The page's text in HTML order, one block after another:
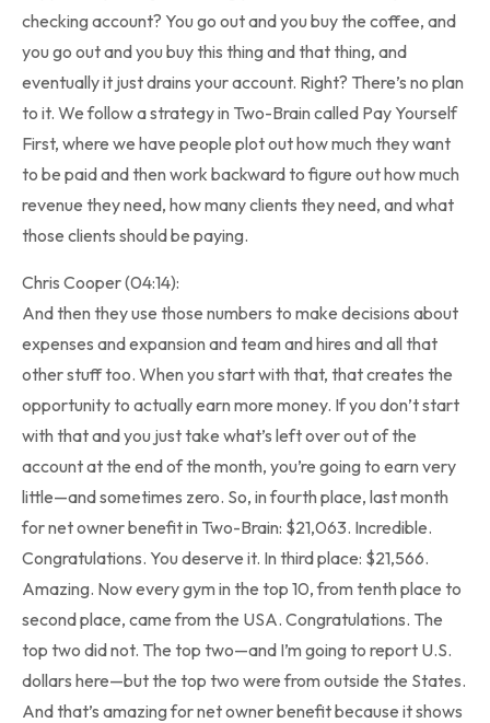
checking account? You go out and you buy the coffee, and
you go out and you buy this thing and that thing, and
eventually it just drains your account. Right? There’s no plan
to it. We follow a strategy in Two-Brain called Pay Yourself
First, where we have people plot out how much they want
to be paid and then work backward to figure out how much
revenue they need, how many clients they need, and what
those clients should be paying.
Chris Cooper (04:14):
And then they use those numbers to make decisions about
expenses and expansion and team and hires and all that
other stuff too. When you start with that, that creates the
opportunity to actually earn more money. If you don’t start
with that and you just take what’s left over out of the
account at the end of the month, you’re going to earn very
little—and sometimes zero. So, in fourth place, last month
for net owner benefit in Two-Brain: $21,063. Incredible.
Congratulations. You deserve it. In third place: $21,566.
Amazing. Now every gym in the top 10, from tenth place to
second place, came from the USA. Congratulations. The
top two did not. The top two—and I’m going to report U.S.
dollars here—but the top two were from outside the States.
And that’s amazing for net owner benefit because it shows